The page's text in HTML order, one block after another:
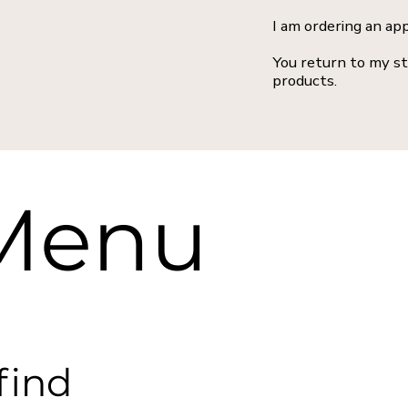
I am ordering an
You return to my
products.